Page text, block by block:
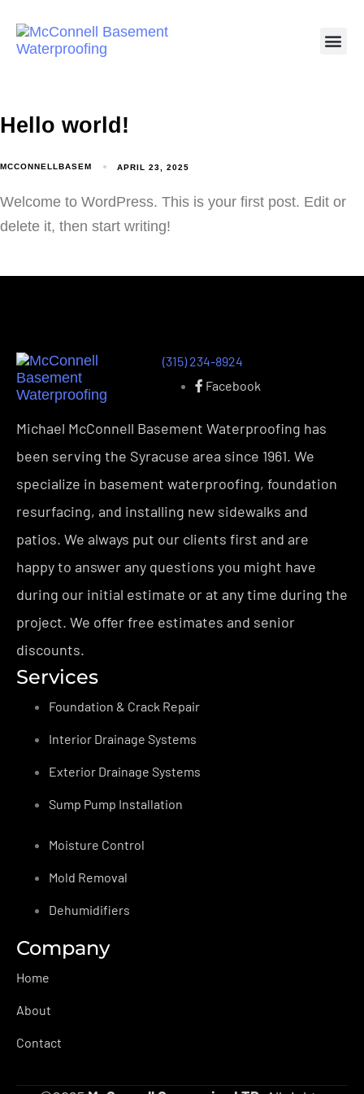
Hello world!
MCCONNELLBASEM APRIL 23, 2025
Welcome to WordPress. This is your first post. Edit or
delete it, then start writing!
(315) 234-8924
Facebook
Michael McConnell Basement Waterproofing has
been serving the Syracuse area since 1961. We
specialize in basement waterproofing, foundation
resurfacing, and installing new sidewalks and
patios. We always put our clients first and are
happy to answer any questions you might have
during our initial estimate or at any time during the
project. We offer free estimates and senior
discounts.
Services
Foundation & Crack Repair
Interior Drainage Systems
Exterior Drainage Systems
Sump Pump Installation
Moisture Control
Mold Removal
Dehumidifiers
Company
Home
About
Contact